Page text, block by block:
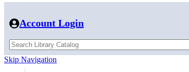
Account Login
Skip Navigation